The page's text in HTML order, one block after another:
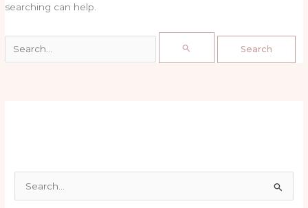
searching can help.